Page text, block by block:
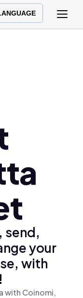
send,
your
with
with Coinomi,